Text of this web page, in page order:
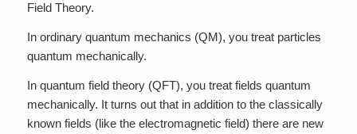
Field Theory.
In ordinary quantum mechanics (QM), you treat particles
quantum mechanically.
In quantum field theory (QFT), you treat fields quantum
mechanically. It turns out that in addition to the classically
known fields (like the electromagnetic field) there are new